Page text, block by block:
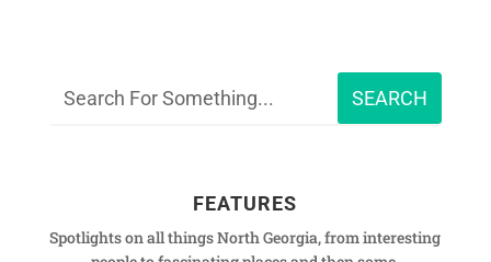
FEATURES
Spotlights on all things North Georgia, from interesting